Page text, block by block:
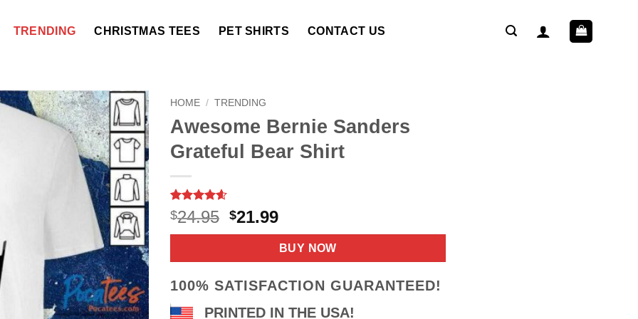
TRENDING CHRISTMAS TEES PET SHIRTS CONTACT US
HOME / TRENDING
Awesome Bernie Sanders
Grateful Bear Shirt
Rated4.57
out of 5
based on
7
$24.95 Original
price
$24.95.
$21.99Current
price
is:
$21.99.
BUY NOW
100% SATISFACTION GUARANTEED!
PRINTED IN THE USA!